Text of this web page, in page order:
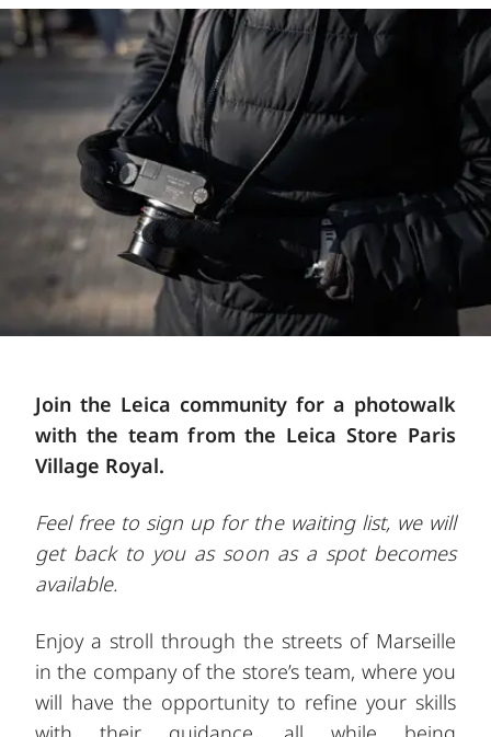
Join the Leica community for a photowalk
with the team from the Leica Store Paris
Village Royal.
Feel free to sign up for the waiting list, we will
get back to you as soon as a spot becomes
available.
Enjoy a stroll through the streets of Marseille
in the company of the store’s team, where you
will have the opportunity to refine your skills